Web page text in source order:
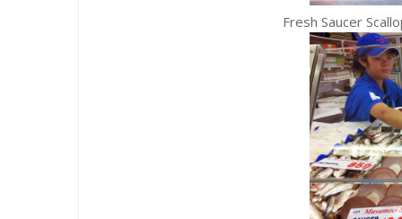
Fresh Saucer